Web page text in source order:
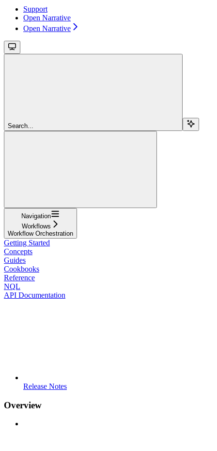
Support
Open Narrative
Open Narrative
Search...
Navigation
Workflows
Workflow Orchestration
Getting Started
Concepts
Guides
Cookbooks
Reference
NQL
API Documentation
Release Notes
Overview